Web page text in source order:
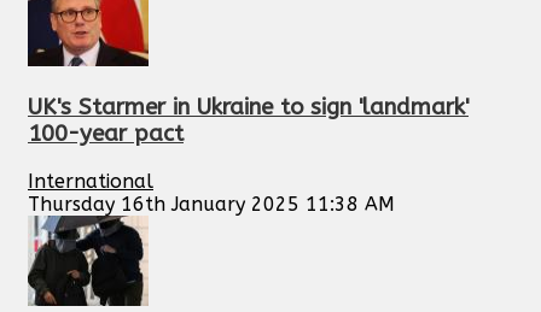
UK's Starmer in Ukraine to sign 'landmark'
100-year pact
International
Thursday 16th January 2025 11:38 AM